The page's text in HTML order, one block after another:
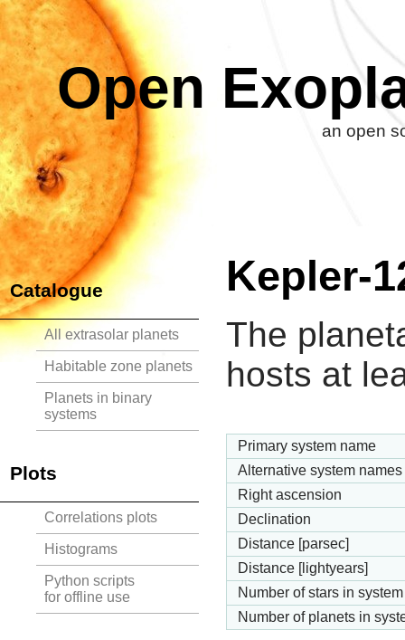
Open
an open
Catalogue
All extrasolar planets
Habitable zone planets
Planets in binary
systems
Plots
Correlations plots
Histograms
Python scripts
for offline use
Kepler-
The
hosts at
Primary system name
Alternative system names
Right ascension
Declination
Distance [parsec]
Distance [lightyears]
Number of stars in system
Number of planets in